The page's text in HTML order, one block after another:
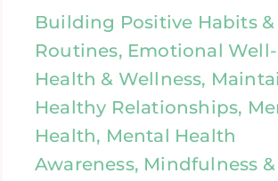
Building Positive Habits &
Routines, Emotional
Health & Wellness,
Healthy Relationships,
Health, Mental Health
Awareness, Mindfulness &